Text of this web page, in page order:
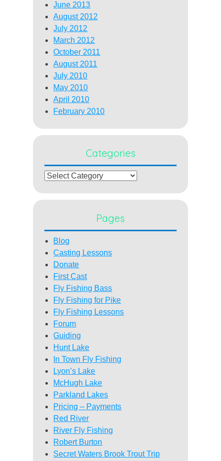
June 2013
August 2012
July 2012
March 2012
October 2011
August 2011
July 2010
May 2010
April 2010
February 2010
Categories
Categories
Pages
Blog
Casting Lessons
Donate
First Cast
Fly Fishing Bass
Fly Fishing for Pike
Fly Fishing Lessons
Forum
Guiding
Hunt Lake
In Town Fly Fishing
Lyon’s Lake
McHugh Lake
Parkland Lakes
Pricing – Payments
Red River
River Fly Fishing
Robert Burton
Secret Waters Brook Trout Trip